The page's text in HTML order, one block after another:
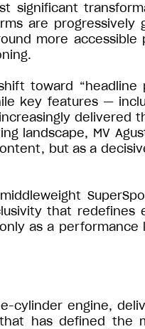
significant
are progressively
more accessible
toward “headline
key features —
delivered
landscape, MV
but as a
that redefines
as a performance
cylinder engine,
has defined the